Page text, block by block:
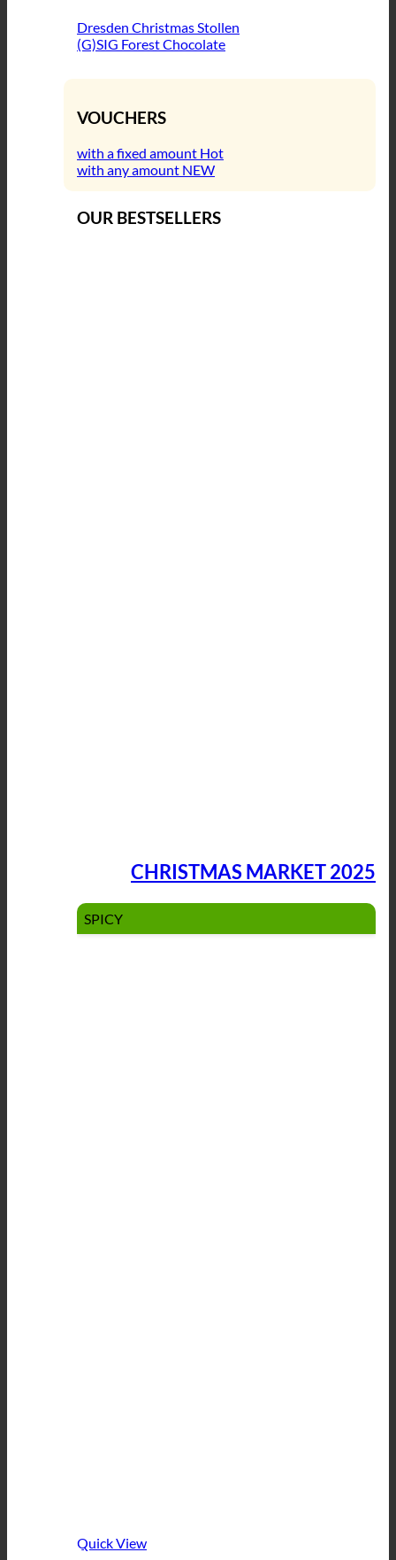
Dresden Christmas Stollen
(G)SIG Forest Chocolate
VOUCHERS
with a fixed amount
with any amount
OUR BESTSELLERS
CHRISTMAS MARKET 2025
SPICY
Quick View